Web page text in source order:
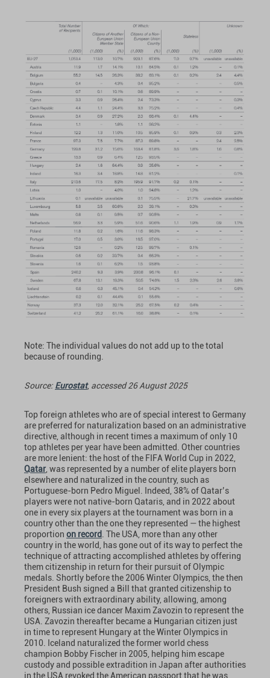
Note: The individual values do not add up to the total
because of rounding.
Source: Eurostat, accessed 26 August 2025
Top foreign athletes who are of special interest to Germany
are preferred for naturalization based on an administrative
directive, although in recent times a maximum of only 10
top athletes per year have been admitted. Other countries
are more lenient: the host of the FIFA World Cup in 2022,
Qatar, was represented by a number of elite players born
elsewhere and naturalized in the country, such as
Portuguese-born Pedro Miguel. Indeed, 38% of Qatar’s
players were not native-born Qataris, and in 2022 about
one in every six players at the tournament was born in a
country other than the one they represented — the highest
proportion on record. The USA, more than any other
country in the world, has gone out of its way to perfect the
technique of attracting accomplished athletes by offering
them citizenship in return for their pursuit of Olympic
medals. Shortly before the 2006 Winter Olympics, the then
President Bush signed a Bill that granted citizenship to
foreigners with extraordinary ability, allowing, among
others, Russian ice dancer Maxim Zavozin to represent the
USA. Zavozin thereafter became a Hungarian citizen just
in time to represent Hungary at the Winter Olympics in
2010. Iceland naturalized the former world chess
champion Bobby Fischer in 2005, helping him escape
custody and possible extradition in Japan after authorities
in the USA revoked the American passport that he was